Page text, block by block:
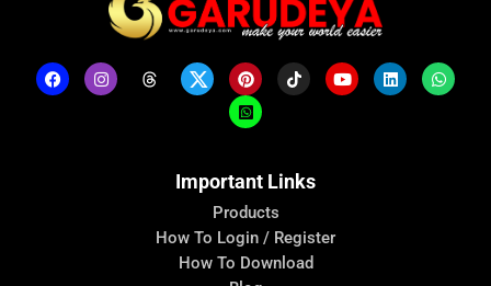
Important Links
Products
How To Login / Register
How To Download